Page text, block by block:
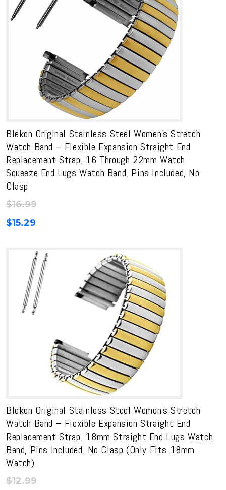
Blekon Original Stainless Steel Women’s Stretch
Watch Band – Flexible Expansion Straight End
Replacement Strap, 16 Through 22mm Watch
Squeeze End Lugs Watch Band, Pins Included, No
Clasp
$16.99
$15.29
Blekon Original Stainless Steel Women’s Stretch
Watch Band – Flexible Expansion Straight End
Replacement Strap, 18mm Straight End Lugs Watch
Band, Pins Included, No Clasp (Only Fits 18mm
Watch)
$12.99